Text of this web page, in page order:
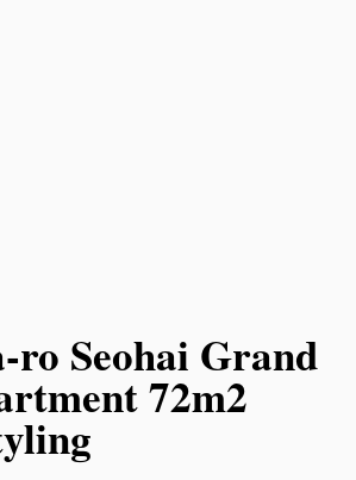
ro Seohai Grand
72m2